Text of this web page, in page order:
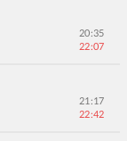
20:35
22:07
21:17
22:42